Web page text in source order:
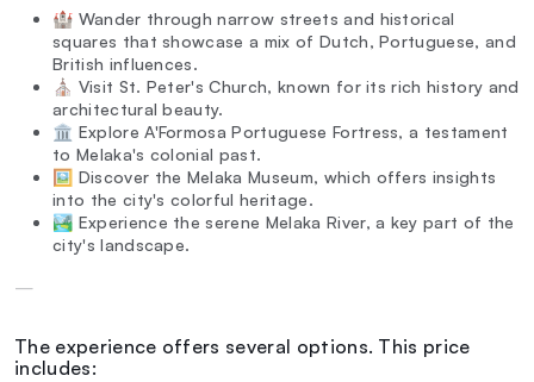
🏰 Wander through narrow streets and historical
squares that showcase a mix of Dutch, Portuguese, and
British influences.
⛪ Visit St. Peter's Church, known for its rich history and
architectural beauty.
🏛️ Explore A'Formosa Portuguese Fortress, a testament
to Melaka's colonial past.
🖼️ Discover the Melaka Museum, which offers insights
into the city's colorful heritage.
🏞️ Experience the serene Melaka River, a key part of the
city's landscape.
—
The experience offers several options. This price
includes: